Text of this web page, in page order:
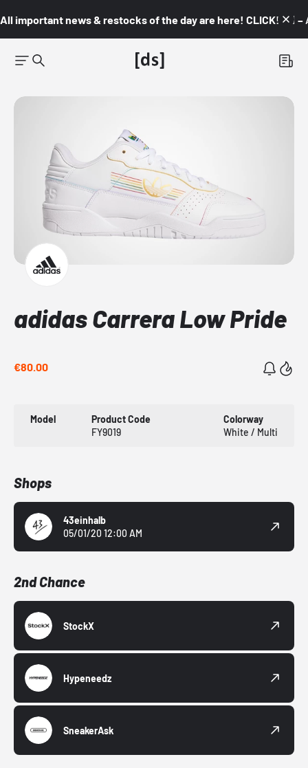
All important news & restocks of the day are here! CLICK! 👇🏼 –
adidas Carrera Low Pride
€80.00
Model
Product Code
FY9019
Colorway
White / Multi
Shops
43einhalb
05/01/20 12:00 AM
2nd Chance
StockX
Hypeneedz
SneakerAsk